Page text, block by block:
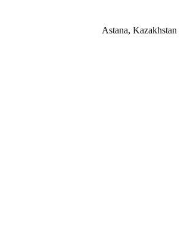
Astana, Kazakhstan